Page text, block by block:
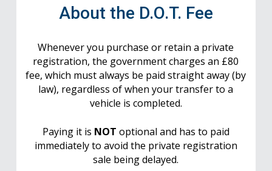
About the D.O.T. Fee
Whenever you purchase or retain a private
registration, the government charges an £80
fee, which must always be paid straight away (by
law), regardless of when your transfer to a
vehicle is completed.
Paying it is NOT optional and has to paid
immediately to avoid the private registration
sale being delayed.